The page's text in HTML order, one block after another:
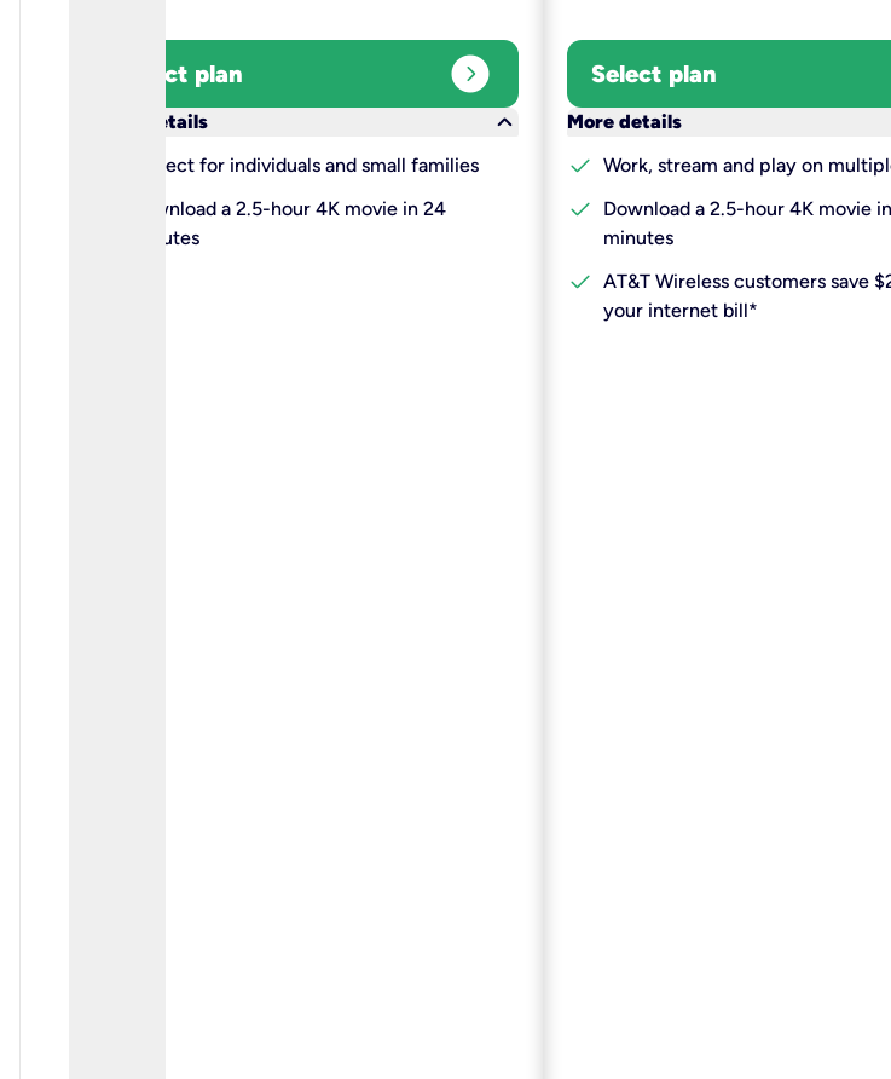
Select plan expand_circle_right
More details
keyboard_arrow_down
Perfect for individuals and small families
Download a 2.5-hour 4K movie in 24
minutes
Select plan
More details
check Work, stream and play on
check
Download a 2.5-hour 4K movie
minutes
check AT&T Wireless customers save
your internet bill*